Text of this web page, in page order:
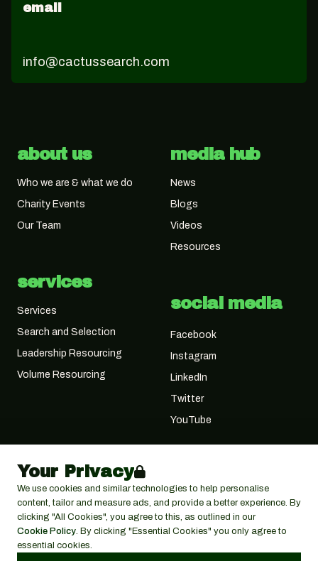
Your Privacy
We use cookies and similar technologies to help personalise
content, tailor and measure ads, and provide a better experience. By
clicking "All Cookies", you agree to this, as outlined in our
Cookie Policy. By clicking "Essential Cookies" you only agree to
essential cookies.
email
info@cactussearch.com
about us
Who we are & what we do
Charity Events
Our Team
services
Services
Search and Selection
Leadership Resourcing
Volume Resourcing
media hub
News
Blogs
Videos
Resources
social media
Facebook
Instagram
LinkedIn
Twitter
YouTube
© 2026 Cactus Search Ltd,